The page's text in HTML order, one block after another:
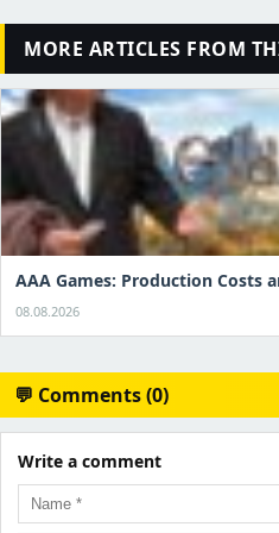
MORE ARTICLES FROM
AAA Games: Production Costs
08.08.2026
💬 Comments (0)
Write a comment